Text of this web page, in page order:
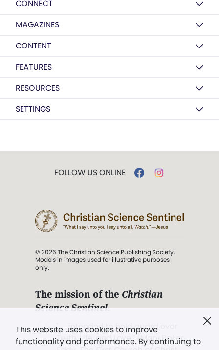
CONNECT
MAGAZINES
CONTENT
FEATURES
RESOURCES
SETTINGS
This website uses cookies to improve
functionality and performance. By continuing to
FOLLOW US ONLINE
© 2026 The Christian Science Publishing Society.
Models in images used for illustrative purposes
only.
The mission of the Christian
Science Sentinel.
". . . intended to hold guard over
Truth, Life, and Love.” (Mary Baker